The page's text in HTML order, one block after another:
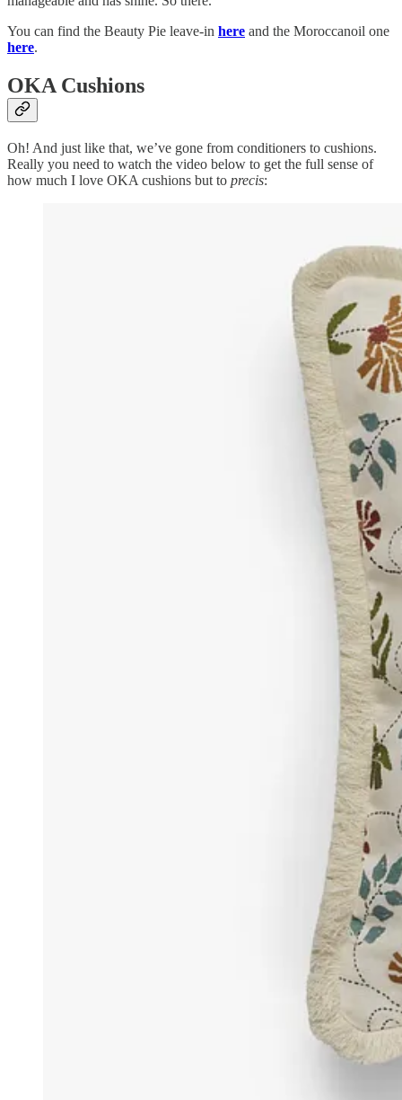
You can find the Beauty Pie leave-in here and the Moroccanoil one
here.
OKA Cushions
Oh! And just like that, we’ve gone from conditioners to cushions.
Really you need to watch the video below to get the full sense of
how much I love OKA cushions but to precis: